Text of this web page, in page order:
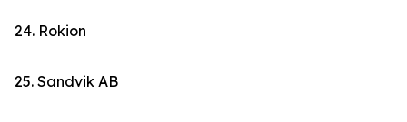
24. Rokion
25. Sandvik AB